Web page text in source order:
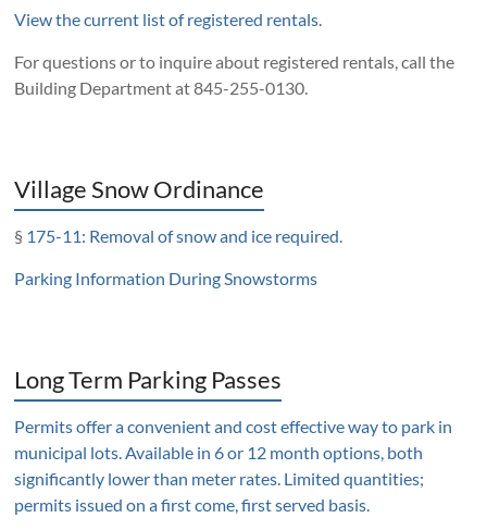
View the current list of registered rentals.
For questions or to inquire about registered rentals, call the
Building Department at 845-255-0130.
Village Snow Ordinance
§ 175-11: Removal of snow and ice required.
Parking Information During Snowstorms
Long Term Parking Passes
Permits offer a convenient and cost effective way to park in
municipal lots. Available in 6 or 12 month options, both
significantly lower than meter rates. Limited quantities;
permits issued on a first come, first served basis.